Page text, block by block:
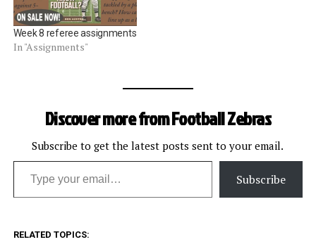
Week 8 referee assignments
In "Assignments"
Discover more from Football Zebras
Subscribe to get the latest posts sent to your email.
Type your email…
Subscribe
RELATED TOPICS: